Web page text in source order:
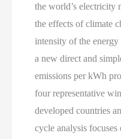
the world’s electricity
the effects of climate
intensity of the
a new direct and
emissions per kWh
four representative
developed countries
cycle analysis